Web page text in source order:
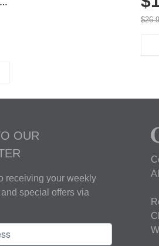
OUR
receiving your weekly
special offers via